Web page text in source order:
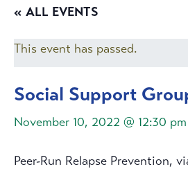
« ALL EVENTS
This event has passed.
Social Support
November 10, 2022 @ 12:30 pm
Peer-Run Relapse Prevention,